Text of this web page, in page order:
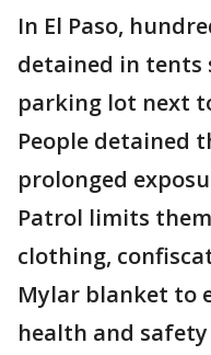
In El Paso,
detained in tents
parking lot next
People detained
prolonged
Patrol limits
clothing,
Mylar blanket to
health and safety